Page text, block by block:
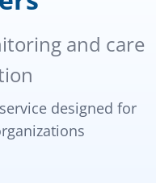
and care
designed for